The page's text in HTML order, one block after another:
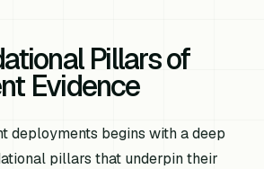
Pillars of
Evidence
deployments begins with a deep
pillars that underpin their